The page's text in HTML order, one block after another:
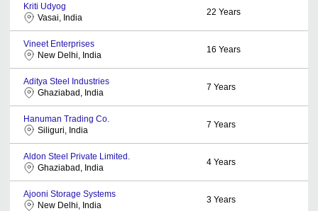
Kriti Udyog
Vasai, India
22 Years
Vineet Enterprises
New Delhi, India
16 Years
Aditya Steel Industries
Ghaziabad, India
7 Years
Hanuman Trading Co.
Siliguri, India
7 Years
Aldon Steel Private Limited.
Ghaziabad, India
4 Years
Ajooni Storage Systems
New Delhi, India
3 Years